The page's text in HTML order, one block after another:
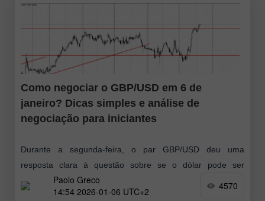
Como negociar o GBP/USD em 6 de
janeiro? Dicas simples e análise de
negociação para iniciantes
Durante a segunda-feira, o par GBP/USD deu uma
resposta clara à questão sobre se o dólar pode ser
considerado um ativo "seguro". A resposta foi não.
Enquanto o EUR/USD apresentou
Paolo Greco
14:54 2026-01-06 UTC+2
4570